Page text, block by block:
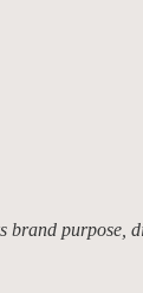
brand purpose,